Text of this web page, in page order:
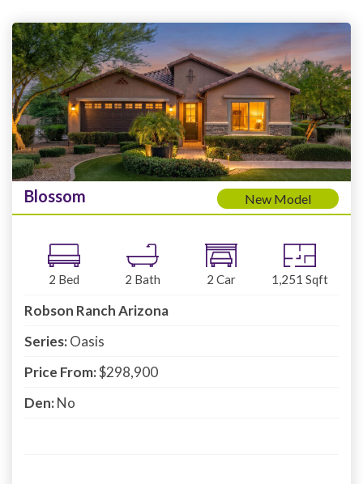
Blossom New Model
2 Bed 2 Bath 2 Car 1,251 Sqft
Robson Ranch Arizona
Series:Oasis
Price From:$298,900
Den:No